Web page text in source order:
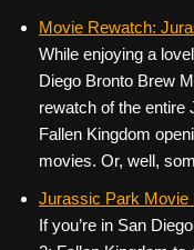
Movie Rewatch:
While enjoying a
Diego Bronto Brew
rewatch of the entire
Fallen Kingdom
movies. Or, well,
Jurassic Park Movie
If you’re in San